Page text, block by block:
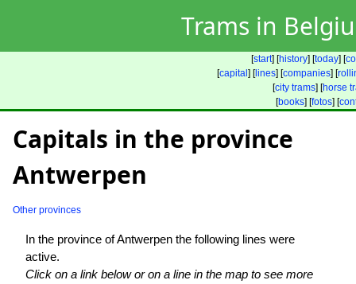
Trams in
[start] [history] [today] [
[capital ] [lines] [companies] [
[city trams] [horse
[books] [fotos] [
Capitals in the province
Antwerpen
Other provinces
In the province of Antwerpen the following lines were
active.
Click on a link below or on a line in the map to see more